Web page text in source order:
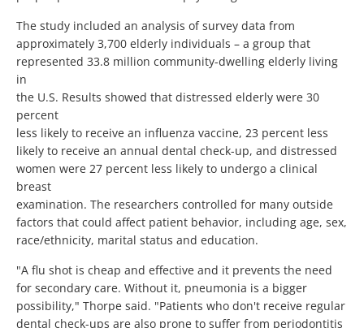
The study included an analysis of survey data from
approximately 3,700 elderly individuals – a group that
represented 33.8 million community-dwelling elderly living
in
the U.S. Results showed that distressed elderly were 30
percent
less likely to receive an influenza vaccine, 23 percent less
likely to receive an annual dental check-up, and distressed
women were 27 percent less likely to undergo a clinical
breast
examination. The researchers controlled for many outside
factors that could affect patient behavior, including age, sex,
race/ethnicity, marital status and education.
"A flu shot is cheap and effective and it prevents the need
for secondary care. Without it, pneumonia is a bigger
possibility," Thorpe said. "Patients who don't receive regular
dental check-ups are also prone to suffer from periodontitis